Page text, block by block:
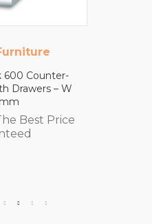
600 Counter-
Drawers – W
Best Price